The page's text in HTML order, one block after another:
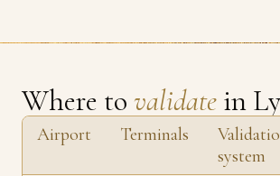
Where to validate in
Airport Terminals
system